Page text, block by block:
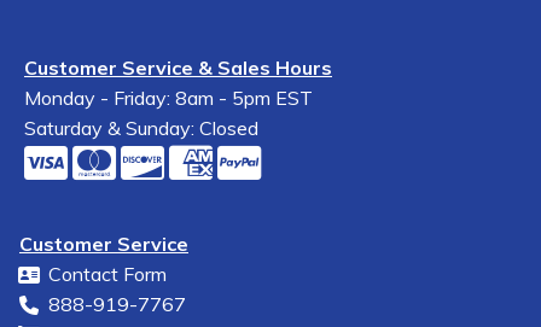
Customer Service & Sales Hours
Monday - Friday: 8am - 5pm EST
Saturday & Sunday: Closed
Customer Service
Contact Form
888-919-7767